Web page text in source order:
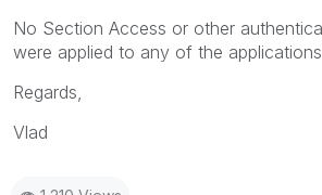
No Section Access or other
were applied to any of the
Regards,
Vlad